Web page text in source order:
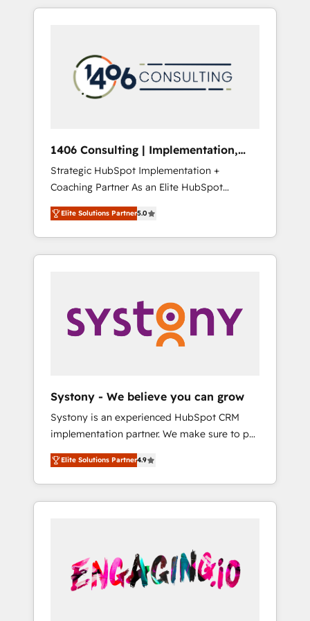
Aliados.ai (AI, marketing & tech global
grow faster, smarter, and with impact.
か？ HubSpotを共通基盤に、AIエージェントを
本のAIネイティブ・エージェンシーです。事業
部・グループ会社・部門が分立する組織で、デ
ータと業務プロセスのサイロ化を、CRMを軸と
ら、GTMの見える化・自動化まで。全Hub統合
運用、データ品質設計、グループ横断のCRM統
合に対応します。 2️⃣ AIエージェント組織構築
営業・マーケティング業務の一部をAIが自律実
行する組織への移行を設計・実装。Breeze・
Claude等をHubSpotと連携させ、役割定義・運
用ルール・成果指標まで含めて設計します。 3️⃣
PMOとして主導。「設定の代行ではなく、設計
の責任」を引き受け、部門横断の統合・浸透・
変革管理を実行します。 ▸ CMS戦略設計・構
Hubで一体提供。 ▸ 既存CRM・MAからの移行
支援：Salesforce・Marketo・Pardot等からの
移行、カスタム設計、履歴データ移行と活用設
計まで。 ▸ AEO対応：ChatGPT・Perplexity等
のAI検索からの流入・引用を前提にコンテンツ
HubSpotアワード受賞・HUGリーダー ✓
AI活用に関するご相談、現状整理の壁打ちな
ど、構想段階からお気軽にお問い合わせくださ
1406 Consulting | Implementation,
Integration, AI
Strategic HubSpot Implementation +
Coaching Partner As an Elite HubSpot
Partner, 1406 Consulting helps mid-market
revenue teams transform how they sell,
market, and serve. We don't just build your
HubSpot—we teach your team to own it, then
Sales, Service, Data & Content 📈 Sales &
Marketing Alignment + Revenue Team
Enablement 🤖 Breeze AI & Custom Agent
what others broke. Built for mid-market
reality—practical solutions that work with
your actual headcount and constraints. By the
Numbers 🏆 Top 1% of all HubSpot partners
🔄 Top 5% globally in client retention 📅 8+
years of consistent results since 2017 Who
We Serve Revenue teams, marketing leaders,
unified systems that drive real business
results.
Elite Solutions Partner5.0
Systony - We believe you can grow
Systony is an experienced HubSpot CRM
implementation partner. We make sure to put
your organization's needs and goals first and
think along with your organization. We are
only satisfied once you are too. Why
Systony? - 20+ years of experience with
onboardings - Own back-end developers -
Complex data migrations (e.g. Salesforce, MS
Dynamics, Perfect View, SuperOffice) -
Elite Solutions Partner4.9